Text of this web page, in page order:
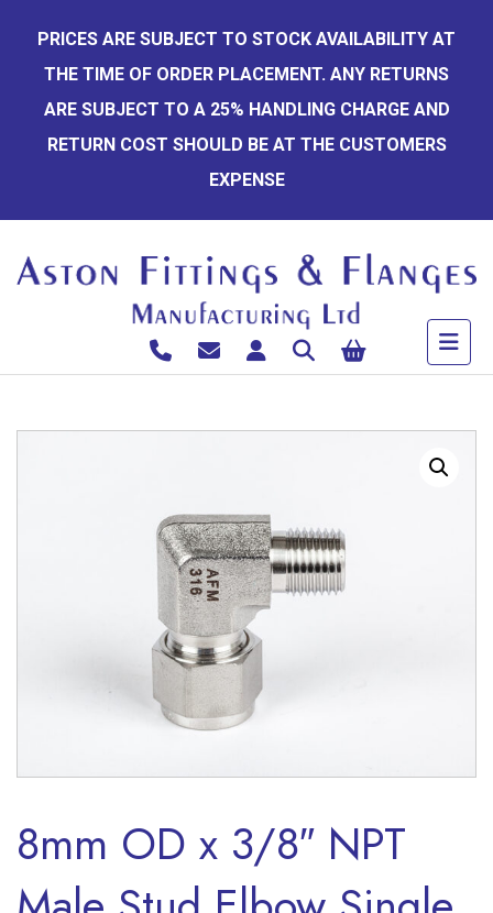
content
PRICES ARE SUBJECT TO STOCK AVAILABILITY AT
THE TIME OF ORDER PLACEMENT. ANY RETURNS
ARE SUBJECT TO A 25% HANDLING CHARGE AND
RETURN COST SHOULD BE AT THE CUSTOMERS
EXPENSE
8mm OD x 3/8″ NPT